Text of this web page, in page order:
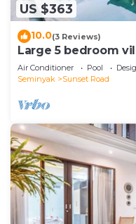
US $363
10.0(3 Reviews)
Large 5 bedroom
Air Conditioner Pool
Seminyak
Sunset Road